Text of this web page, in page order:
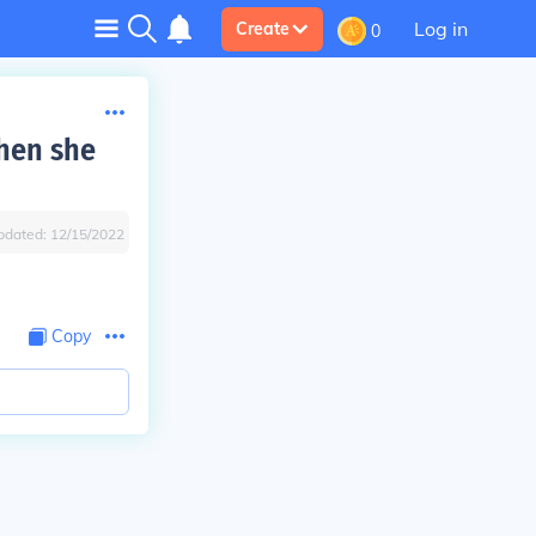
Create 0 Log in
she
12/15/2022
Copy